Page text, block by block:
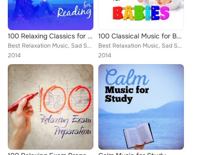
100 Relaxing Classics for Reading
Best Relaxation Music, Sad Songs Music, Deep Focus, National Symphony Orchestra, Ludovico Einaudi, Edward Elgar, Wolfgang Amadeu...
2014
100 Classical Music for Babies
Best Relaxation Music, Sad Songs Music, Deep Focus, National Symphony Orchestra, Ludovico Einaudi, Edward Elgar, Wolfgang Amadeu...
2014